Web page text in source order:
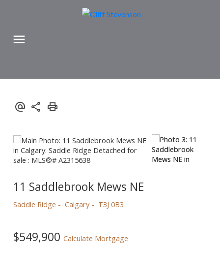
11 Saddlebrook Mews NE
Saddle Ridge Calgary T3J 0B3
$549,900 Calculate Mortgage